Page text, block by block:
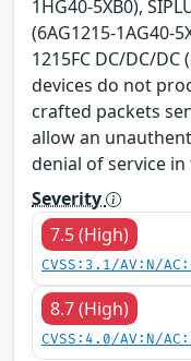
1HG40-5XB0),
(6AG1215-1AG40-
1215FC DC/DC/DC
devices do not
crafted packets
allow an
denial of service in
Severity
7.5 (High)
CVSS:3.1/AV:N/
8.7 (High)
CVSS:4.0/AV:N/